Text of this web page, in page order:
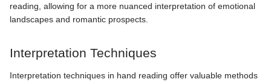
reading, allowing for a more nuanced interpretation of emotional
landscapes and romantic prospects.
Interpretation Techniques
Interpretation techniques in hand reading offer valuable methods